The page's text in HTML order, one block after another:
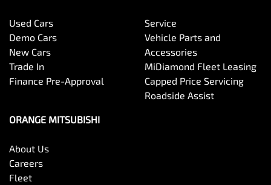
Used Cars
Demo Cars
New Cars
Trade In
Finance Pre-Approval
Service
Vehicle Parts and
Accessories
MiDiamond Fleet Leasing
Capped Price Servicing
Roadside Assist
ORANGE MITSUBISHI
About Us
Careers
Fleet